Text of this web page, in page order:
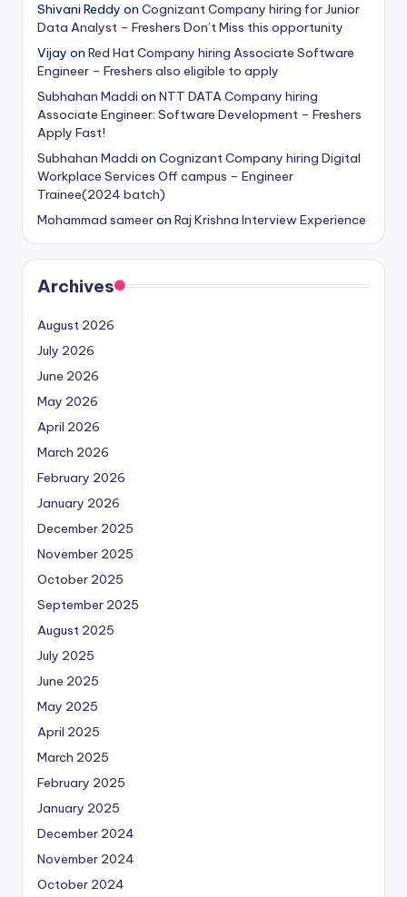
Shivani Reddy on Cognizant Company hiring for Junior
Data Analyst – Freshers Don’t Miss this opportunity
Vijay on Red Hat Company hiring Associate Software
Engineer – Freshers also eligible to apply
Subhahan Maddi on NTT DATA Company hiring
Associate Engineer: Software Development – Freshers
Apply Fast!
Subhahan Maddi on Cognizant Company hiring Digital
Workplace Services Off campus – Engineer
Trainee(2024 batch)
Mohammad sameeron Raj Krishna Interview Experience
Archives
August 2026
July 2026
June 2026
May 2026
April 2026
March 2026
February 2026
January 2026
December 2025
November 2025
October 2025
September 2025
August 2025
July 2025
June 2025
May 2025
April 2025
March 2025
February 2025
January 2025
December 2024
November 2024
October 2024